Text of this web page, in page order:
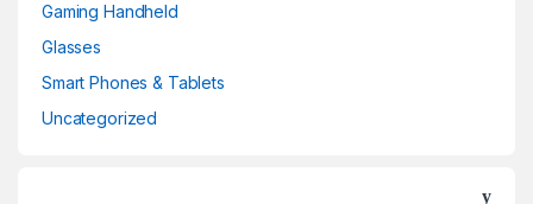
Gaming Handheld
Glasses
Smart Phones & Tablets
Uncategorized